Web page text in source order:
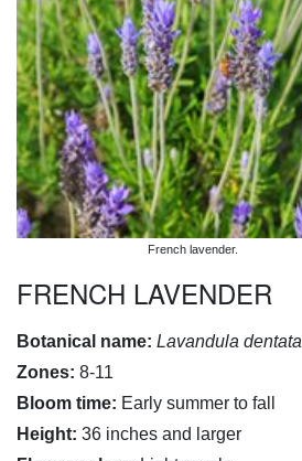
French lavender.
FRENCH LAVENDER
Botanical name: Lavandula dentata
Zones: 8-11
Bloom time: Early summer to fall
Height: 36 inches and larger